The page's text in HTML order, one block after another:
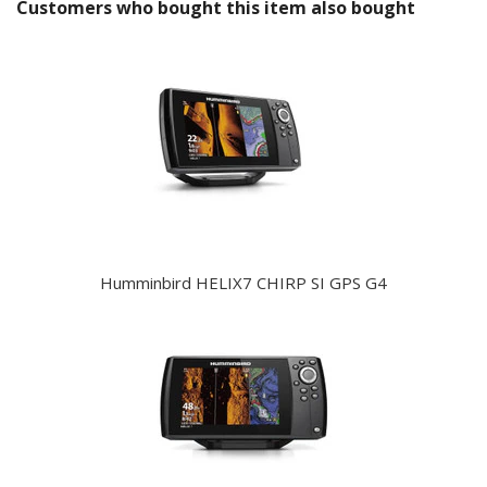
Customers who bought this item also bought
Humminbird HELIX7 CHIRP SI GPS G4